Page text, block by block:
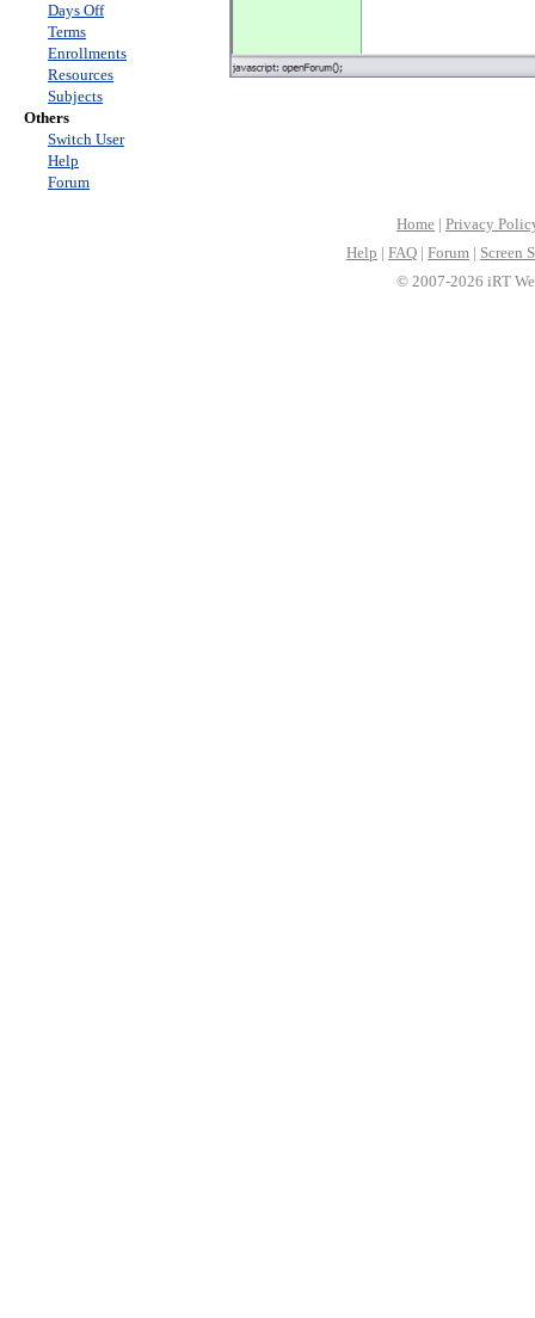
Days Off
Terms
Enrollments
Resources
Subjects
Others
Switch User
Help
Forum
Home | Privacy
Help | FAQ | Forum | Screen
© 2007-2026 iRT